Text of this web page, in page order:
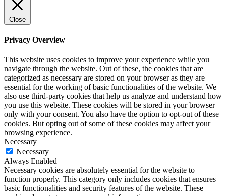
Close
Privacy Overview
This website uses cookies to improve your experience while you
navigate through the website. Out of these, the cookies that are
categorized as necessary are stored on your browser as they are
essential for the working of basic functionalities of the website. We
also use third-party cookies that help us analyze and understand how
you use this website. These cookies will be stored in your browser
only with your consent. You also have the option to opt-out of these
cookies. But opting out of some of these cookies may affect your
browsing experience.
Necessary
Necessary
Always Enabled
Necessary cookies are absolutely essential for the website to
function properly. This category only includes cookies that ensures
basic functionalities and security features of the website. These